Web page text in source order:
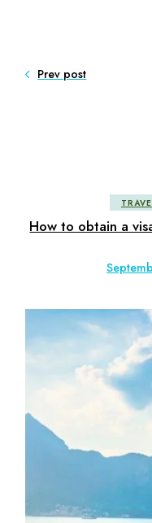
Prev post
How to obtain a